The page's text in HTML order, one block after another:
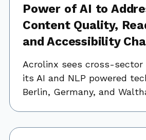
Power of AI to
Content Quality,
and Accessibility
Acrolinx sees cross-sector
its AI and NLP powered
Berlin, Germany, and